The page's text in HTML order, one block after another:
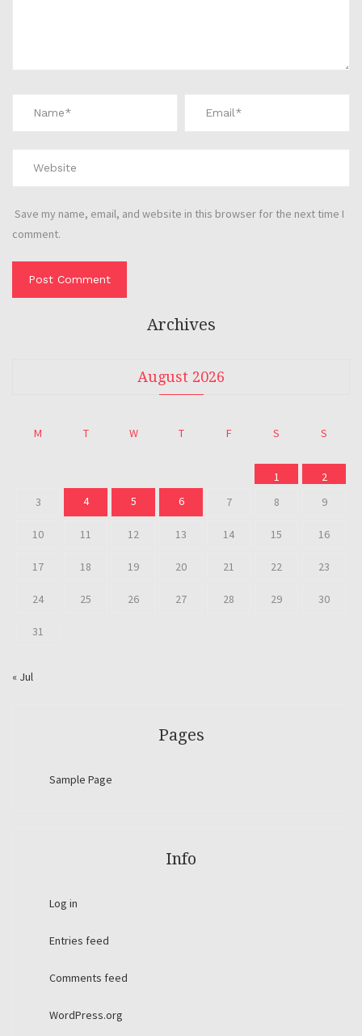
Save my name, email, and website in this browser for the next time I
comment.
Archives
August 2026
M T W T F S S
1
2
3
4 5 6 7 8 9
10 11 12 13 14 15 16
17 18 19 20 21 22 23
24 25 26 27 28 29 30
31
« Jul
Pages
Sample Page
Info
Log in
Entries feed
Comments feed
WordPress.org